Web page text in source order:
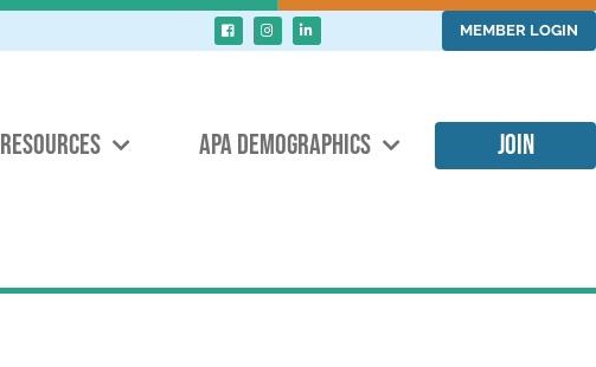
MEMBER LOGIN
RESOURCES APA DEMOGRAPHICS JOIN